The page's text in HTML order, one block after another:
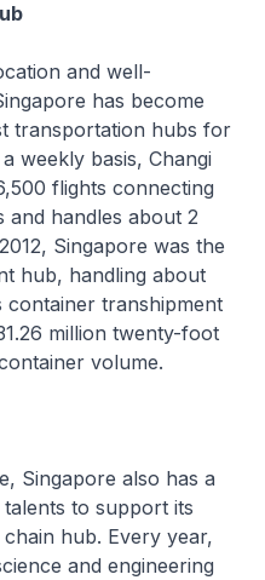
and well-
has become
transportation hubs for
weekly basis, Changi
flights connecting
and handles about 2
Singapore was the
hub, handling about
transhipment
million twenty-foot
volume.
also has a
to support its
hub. Every year,
and engineering